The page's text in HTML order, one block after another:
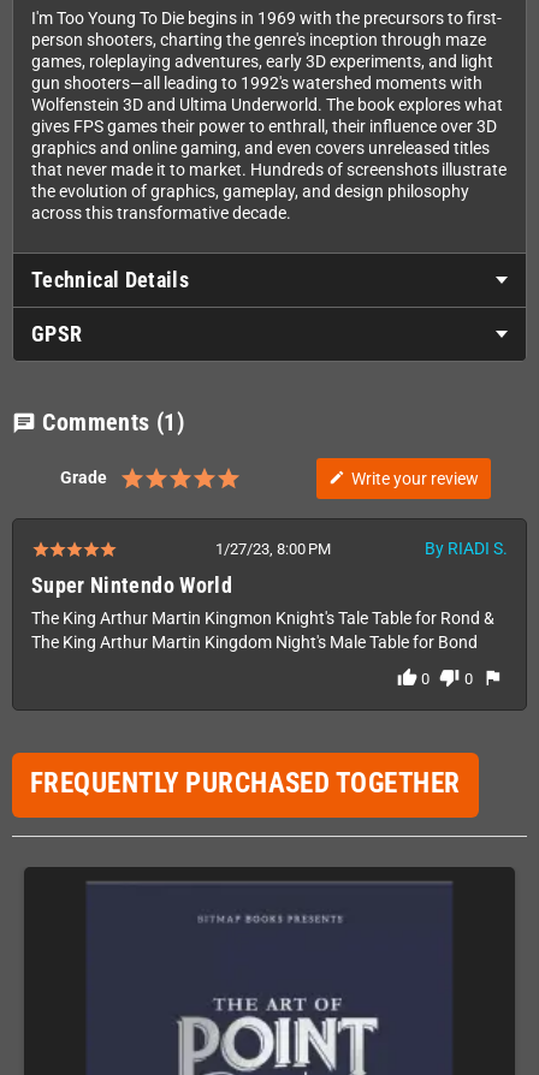
I'm Too Young To Die begins in 1969 with the precursors to first-
person shooters, charting the genre's inception through maze
games, roleplaying adventures, early 3D experiments, and light
gun shooters—all leading to 1992's watershed moments with
Wolfenstein 3D and Ultima Underworld. The book explores what
gives FPS games their power to enthrall, their influence over 3D
graphics and online gaming, and even covers unreleased titles
that never made it to market. Hundreds of screenshots illustrate
the evolution of graphics, gameplay, and design philosophy
across this transformative decade.
Technical Details
GPSR
chat Comments (1)
Grade edit Write your review
1/27/23, 8:00 PM By RIADI S.
Super Nintendo World
The King Arthur Martin Kingmon Knight's Tale Table for Rond &
The King Arthur Martin Kingdom Night's Male Table for Bond
thumb_up 0 thumb_down 0 flag
FREQUENTLY PURCHASED TOGETHER